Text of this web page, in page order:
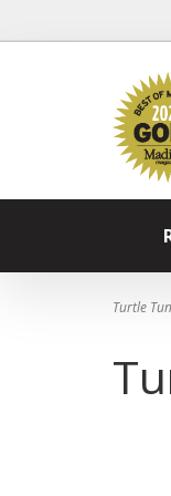
Turtle